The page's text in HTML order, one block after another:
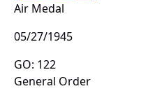
Air Medal
05/27/1945
GO: 122
General Order